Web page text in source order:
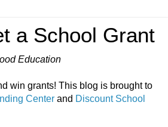
a School Grant
Education
win grants! This blog is brought to
Center and Discount School